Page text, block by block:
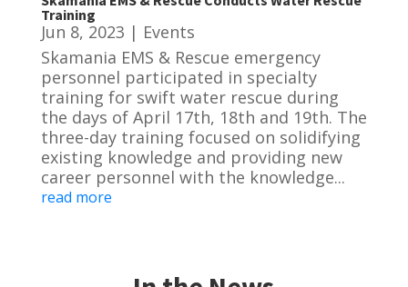
Training
Jun 8, 2023 | Events
Skamania EMS & Rescue emergency
personnel participated in specialty
training for swift water rescue during
the days of April 17th, 18th and 19th. The
three-day training focused on solidifying
existing knowledge and providing new
career personnel with the knowledge...
read more